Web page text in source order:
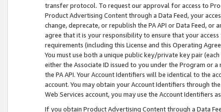
transfer protocol. To request our approval for access to
Product Advertising Content through a Data Feed, your
change, deprecate, or republish the PA API or Data Feed,
agree that it is your responsibility to ensure that your
requirements (including this License and this Operating
You must use both a unique public key/private key pair (each
either the Associate ID issued to you under the Program or
the PA API. Your Account Identifiers will be identical to the
account. You may obtain your Account Identifiers through
Web Services account, you may use the Account Identifiers
If you obtain Product Advertising Content through a Data